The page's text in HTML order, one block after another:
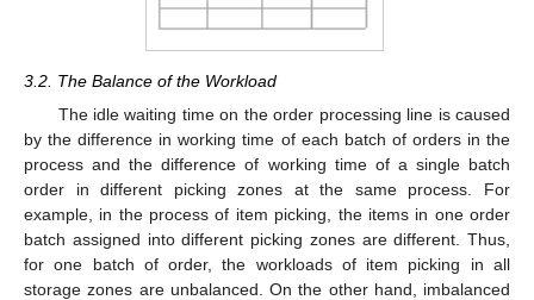
3.2. The Balance of the Workload
The idle waiting time on the order processing line is caused
by the difference in working time of each batch of orders in the
process and the difference of working time of a single batch
order in different picking zones at the same process. For
example, in the process of item picking, the items in one order
batch assigned into different picking zones are different. Thus,
for one batch of order, the workloads of item picking in all
storage zones are unbalanced. On the other hand, imbalanced